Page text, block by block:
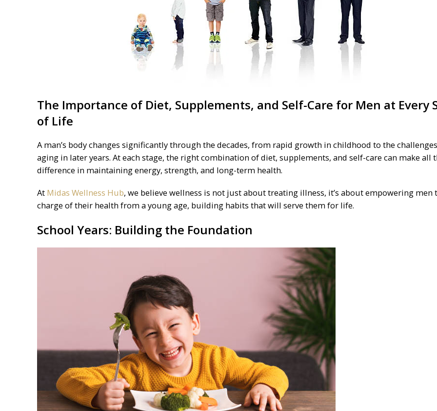
The Importance of Diet, Supplements, and Self-Care for Men at Every
of Life
A man’s body changes significantly through the decades, from rapid growth in childhood to the
aging in later years. At each stage, the right combination of diet, supplements, and self-care can make all
difference in maintaining energy, strength, and long-term health.
At Midas Wellness Hub, we believe wellness is not just about treating illness, it’s about empowering men
charge of their health from a young age, building habits that will serve them for life.
School Years: Building the Foundation